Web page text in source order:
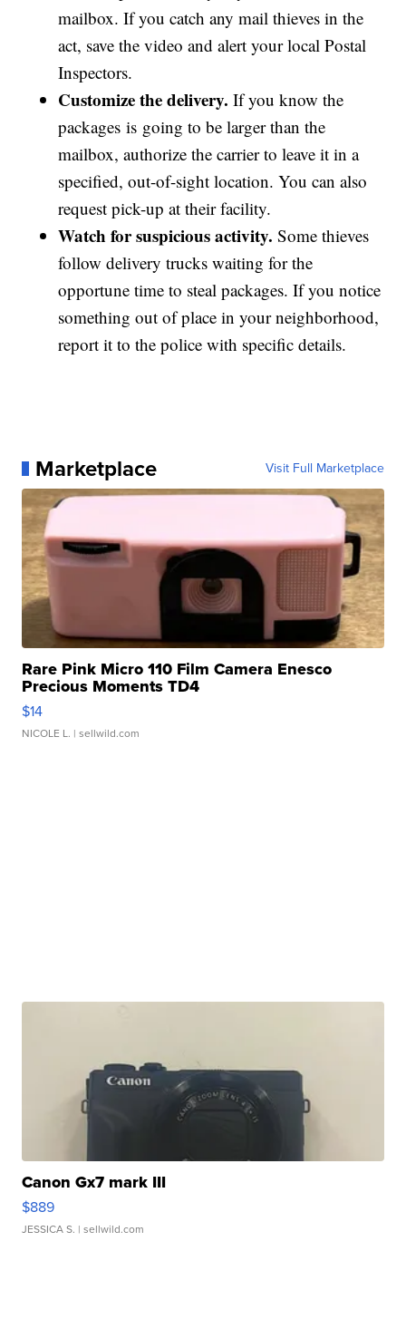
mailbox. If you catch any mail thieves in the
act, save the video and alert your local Postal
Inspectors.
Customize the delivery. If you know the
packages is going to be larger than the
mailbox, authorize the carrier to leave it in a
specified, out-of-sight location. You can also
request pick-up at their facility.
Watch for suspicious activity. Some thieves
follow delivery trucks waiting for the
opportune time to steal packages. If you notice
something out of place in your neighborhood,
report it to the police with specific details.
Marketplace Visit Full Marketplace
Rare Pink Micro 110 Film Camera Enesco
Precious Moments TD4
$14
NICOLE L. | sellwild.com
Canon Gx7 mark III
$889
JESSICA S. | sellwild.com